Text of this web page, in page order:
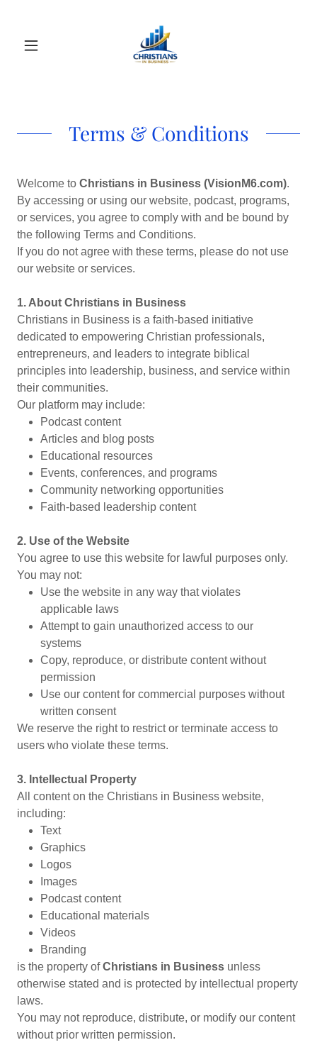
Terms & Conditions
Welcome to Christians in Business (VisionM6.com).
By accessing or using our website, podcast, programs,
or services, you agree to comply with and be bound by
the following Terms and Conditions.
If you do not agree with these terms, please do not use
our website or services.
1. About Christians in Business
Christians in Business is a faith-based initiative
dedicated to empowering Christian professionals,
entrepreneurs, and leaders to integrate biblical
principles into leadership, business, and service within
their communities.
Our platform may include:
Podcast content
Articles and blog posts
Educational resources
Events, conferences, and programs
Community networking opportunities
Faith-based leadership content
2. Use of the Website
You agree to use this website for lawful purposes only.
You may not:
Use the website in any way that violates
applicable laws
Attempt to gain unauthorized access to our
systems
Copy, reproduce, or distribute content without
permission
Use our content for commercial purposes without
written consent
We reserve the right to restrict or terminate access to
users who violate these terms.
3. Intellectual Property
All content on the Christians in Business website,
including:
Text
Graphics
Logos
Images
Podcast content
Educational materials
Videos
Branding
is the property ofChristians in Business unless
otherwise stated and is protected by intellectual property
laws.
You may not reproduce, distribute, or modify our content
without prior written permission.